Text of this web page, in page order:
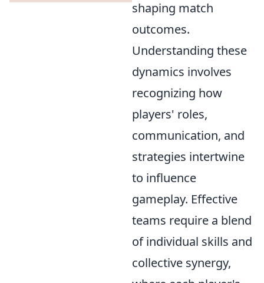
shaping match
outcomes.
Understanding these
dynamics involves
recognizing how
players' roles,
communication, and
strategies intertwine
to influence
gameplay. Effective
teams require a blend
of individual skills and
collective synergy,